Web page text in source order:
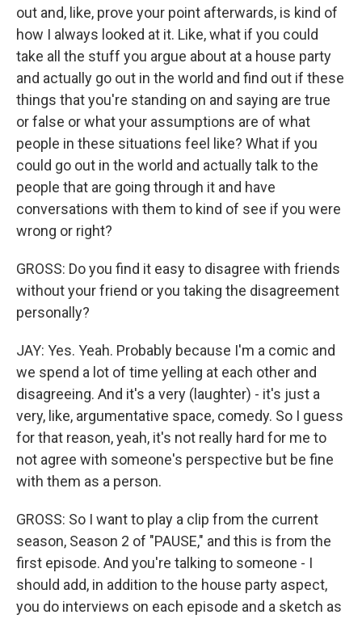
out and, like, prove your point afterwards, is kind of
how I always looked at it. Like, what if you could
take all the stuff you argue about at a house party
and actually go out in the world and find out if these
things that you're standing on and saying are true
or false or what your assumptions are of what
people in these situations feel like? What if you
could go out in the world and actually talk to the
people that are going through it and have
conversations with them to kind of see if you were
wrong or right?
GROSS: Do you find it easy to disagree with friends
without your friend or you taking the disagreement
personally?
JAY: Yes. Yeah. Probably because I'm a comic and
we spend a lot of time yelling at each other and
disagreeing. And it's a very (laughter) - it's just a
very, like, argumentative space, comedy. So I guess
for that reason, yeah, it's not really hard for me to
not agree with someone's perspective but be fine
with them as a person.
GROSS: So I want to play a clip from the current
season, Season 2 of "PAUSE," and this is from the
first episode. And you're talking to someone - I
should add, in addition to the house party aspect,
you do interviews on each episode and a sketch as